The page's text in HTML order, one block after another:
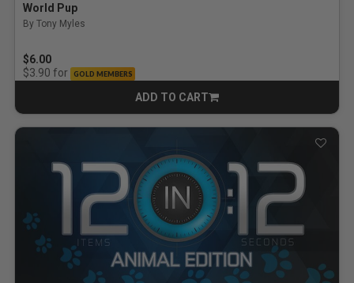
World Pup
By Tony Myles
$6.00
$3.90 for GOLD MEMBERS
ADD TO CART
CART